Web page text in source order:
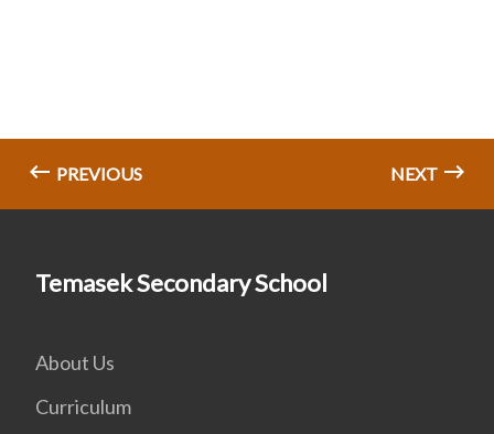
PREVIOUS NEXT
Temasek Secondary School
About Us
Curriculum